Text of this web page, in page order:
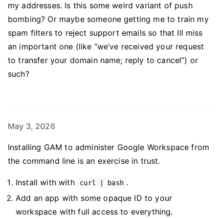
my addresses. Is this some weird variant of push
bombing? Or maybe someone getting me to train my
spam filters to reject support emails so that Ill miss
an important one (like “we’ve received your request
to transfer your domain name; reply to cancel”) or
such?
May 3, 2026
Installing GAM to administer Google Workspace from
the command line is an exercise in trust.
Install with with curl | bash .
Add an app with some opaque ID to your
workspace with full access to everything.